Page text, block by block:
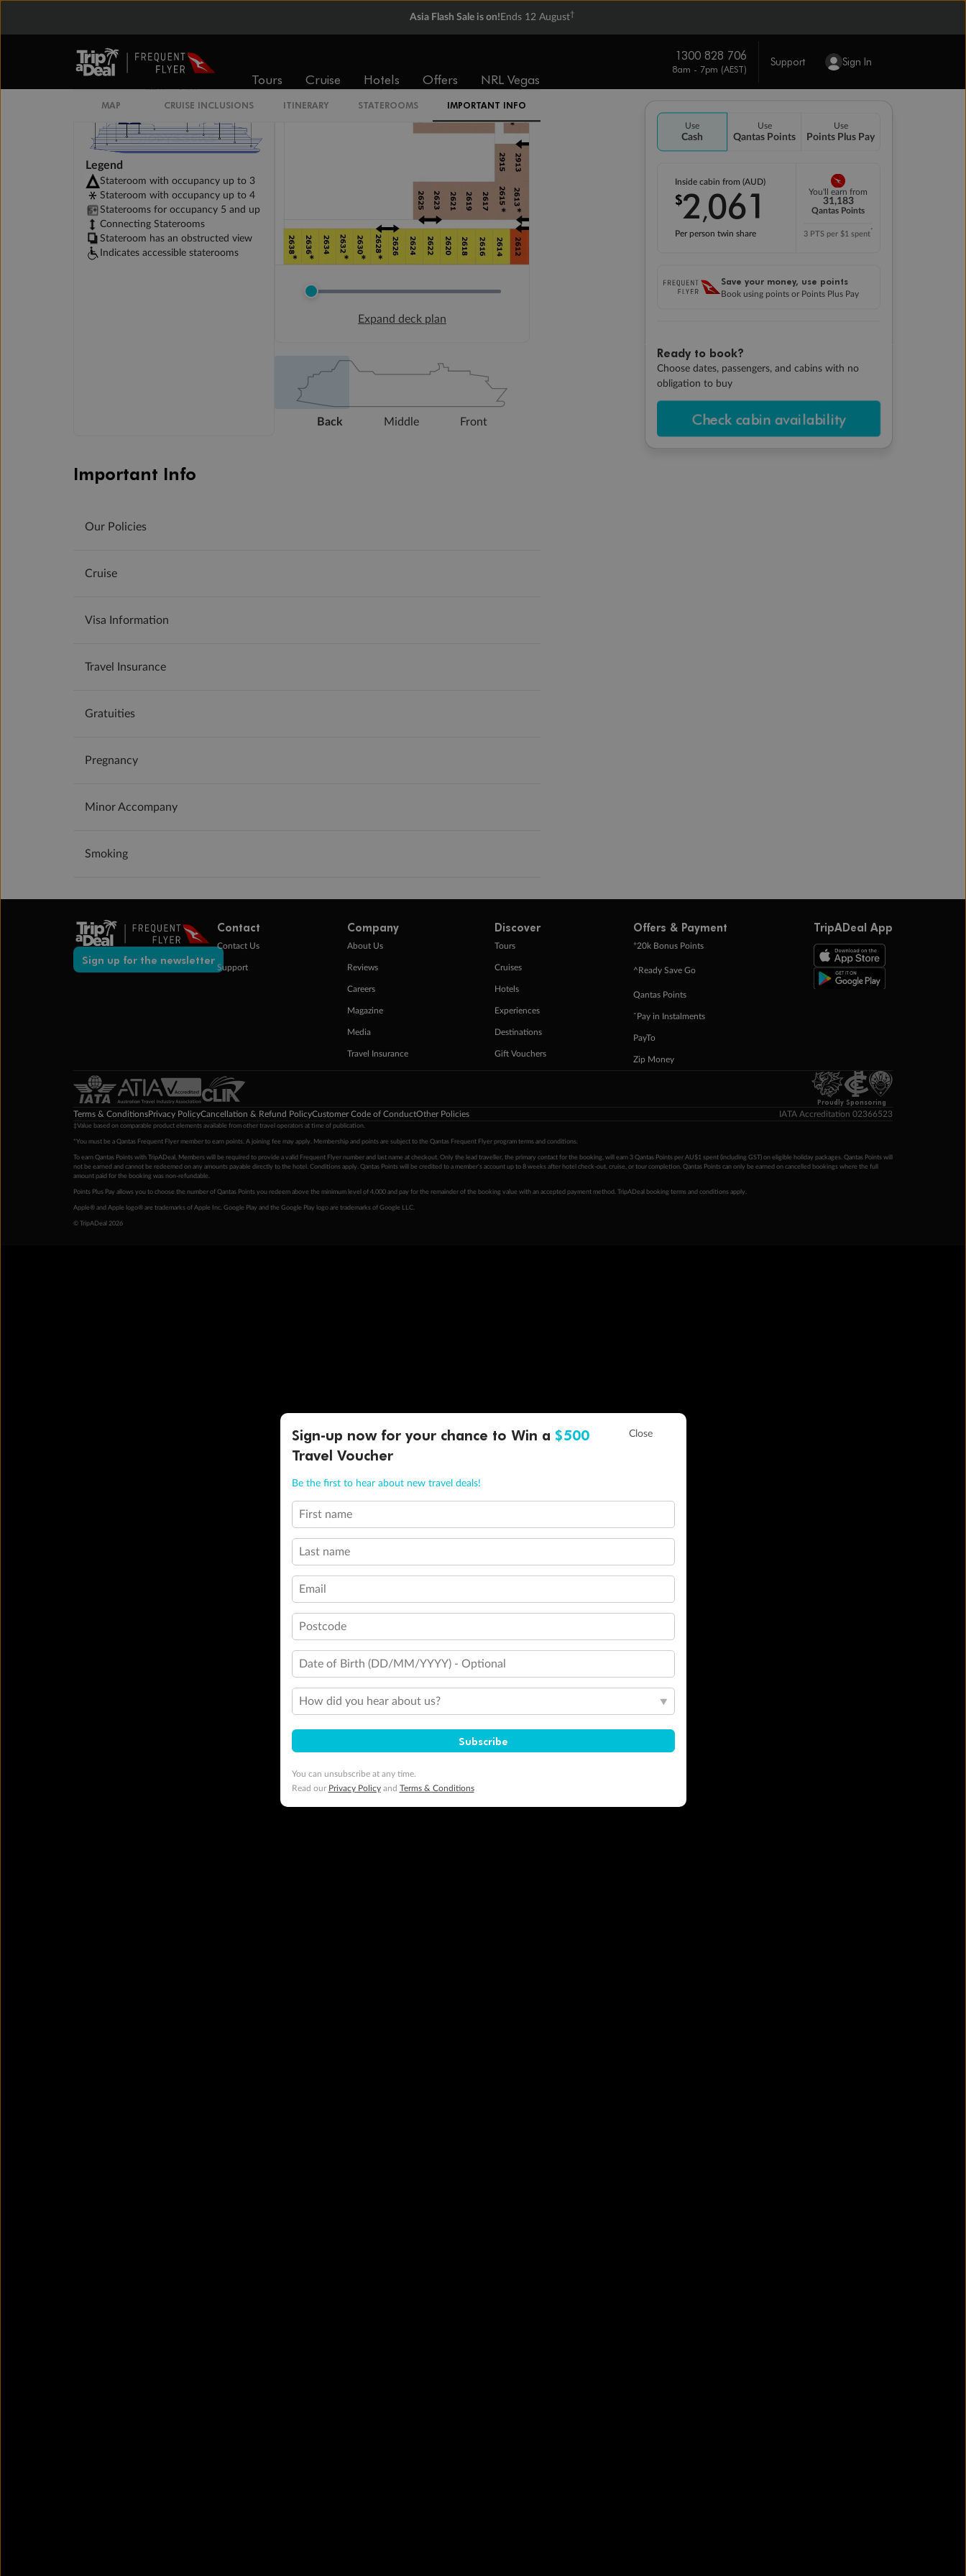
Asia Flash Sale is on! Ends 12 August†
Tours Cruise Hotels Offers NRL Vegas
1300 828 706
8am - 7pm (AEST)
Support Sign In
Use
Cash
Use
Qantas Points
Use
Points Plus Pay
Inside cabin from (AUD)
$2,061
Per person twin share
You'll earn from
31,183
Qantas Points
3 PTS per $1 spent*
Save your money, use points
Book using points or Points Plus Pay
Ready to book?
Choose dates, passengers, and cabins with no
obligation to buy
Check cabin availability
MAP CRUISE INCLUSIONS ITINERARY STATEROOMS IMPORTANT INFO
Legend
Stateroom with occupancy up to 3
Stateroom with occupancy up to 4
Staterooms for occupancy 5 and up
Connecting Staterooms
Stateroom has an obstructed view
Indicates accessible staterooms
Expand deck plan
Back Middle Front
Important Info
Our Policies
Cruise
Visa Information
Travel Insurance
Gratuities
Pregnancy
Minor Accompany
Smoking
Sign up for the newsletter
Contact
Contact Us
Support
Company
About Us
Reviews
Careers
Magazine
Media
Travel Insurance
Discover
Tours
Cruises
Hotels
Experiences
Destinations
Gift Vouchers
Offers & Payment
+20k Bonus Points
^Ready Save Go
Qantas Points
ˇPay in Instalments
PayTo
Zip Money
TripADeal App
Proudly Sponsoring
Terms & ConditionsPrivacy PolicyCancellation & Refund PolicyCustomer Code of ConductOther Policies IATA Accreditation 02366523
‡Value based on comparable product elements available from other travel operators at time of publication.
*You must be a Qantas Frequent Flyer member to earn points. A joining fee may apply. Membership and points are subject to the Qantas Frequent Flyer program terms and conditions.
To earn Qantas Points with TripADeal, Members will be required to provide a valid Frequent Flyer number and last name at checkout. Only the lead traveller, the primary contact for the booking, will earn 3 Qantas Points per AU$1 spent (including GST) on eligible holiday packages. Qantas Points will
not be earned and cannot be redeemed on any amounts payable directly to the hotel. Conditions apply. Qantas Points will be credited to a member's account up to 8 weeks after hotel check-out, cruise, or tour completion. Qantas Points can only be earned on cancelled bookings where the full
amount paid for the booking was non-refundable.
Points Plus Pay allows you to choose the number of Qantas Points you redeem above the minimum level of 4,000 and pay for the remainder of the booking value with an accepted payment method. TripADeal booking terms and conditions apply.
Apple® and Apple logo® are trademarks of Apple Inc. Google Play and the Google Play logo are trademarks of Google LLC.
© TripADeal 2026
Sign-up now for your chance to Win a $500
Travel Voucher
Be the first to hear about new travel deals!
First name
Last name
Email
Postcode
Date of Birth (DD/MM/YYYY) - Optional
How did you hear about us?
Subscribe
You can unsubscribe at any time.
Read our Privacy Policyand Terms & Conditions